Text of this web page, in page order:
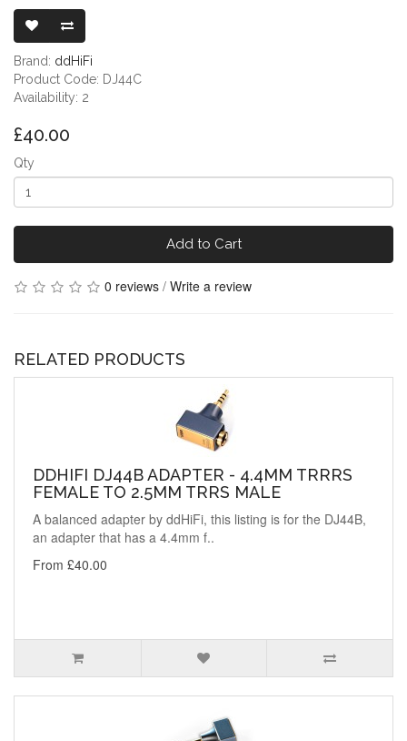
Brand: ddHiFi
Product Code: DJ44C
Availability: 2
£40.00
Qty
Add to Cart
0 reviews / Write a review
RELATED PRODUCTS
DDHIFI DJ44B ADAPTER - 4.4MM TRRRS
FEMALE TO 2.5MM TRRS MALE
A balanced adapter by ddHiFi, this listing is for the DJ44B,
an adapter that has a 4.4mm f..
From £40.00